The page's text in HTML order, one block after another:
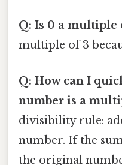
Q: Is 0 a multiple
multiple of 3
Q: How can I
number is a
divisibility rule:
number. If the
the original